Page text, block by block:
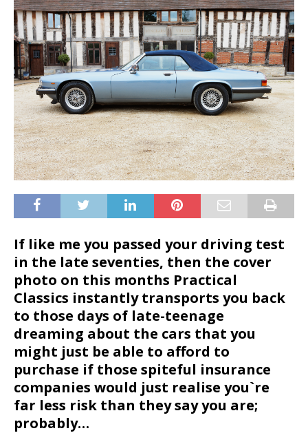
If like me you passed your driving test
in the late seventies, then the cover
photo on this months Practical
Classics instantly transports you back
to those days of late-teenage
dreaming about the cars that you
might just be able to afford to
purchase if those spiteful insurance
companies would just realise you`re
far less risk than they say you are;
probably…